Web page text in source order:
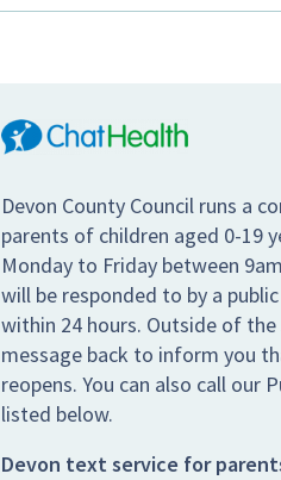
Devon County Council runs a
parents of children aged 0-19
Monday to Friday between
will be responded to by a
within 24 hours. Outside of the
message back to inform you
reopens. You can also call our
listed below.
Devon text service for